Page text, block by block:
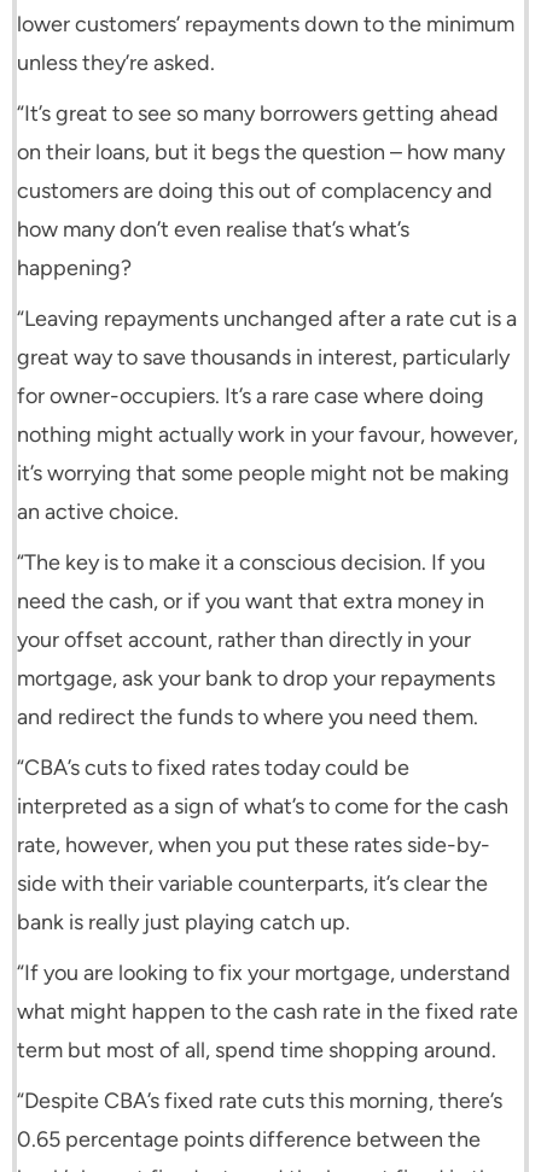
lower customers’ repayments down to the minimum
unless they’re asked.
“It’s great to see so many borrowers getting ahead
on their loans, but it begs the question – how many
customers are doing this out of complacency and
how many don’t even realise that’s what’s
happening?
“Leaving repayments unchanged after a rate cut is a
great way to save thousands in interest, particularly
for owner-occupiers. It’s a rare case where doing
nothing might actually work in your favour, however,
it’s worrying that some people might not be making
an active choice.
“The key is to make it a conscious decision. If you
need the cash, or if you want that extra money in
your offset account, rather than directly in your
mortgage, ask your bank to drop your repayments
and redirect the funds to where you need them.
“CBA’s cuts to fixed rates today could be
interpreted as a sign of what’s to come for the cash
rate, however, when you put these rates side-by-
side with their variable counterparts, it’s clear the
bank is really just playing catch up.
“If you are looking to fix your mortgage, understand
what might happen to the cash rate in the fixed rate
term but most of all, spend time shopping around.
“Despite CBA’s fixed rate cuts this morning, there’s
0.65 percentage points difference between the